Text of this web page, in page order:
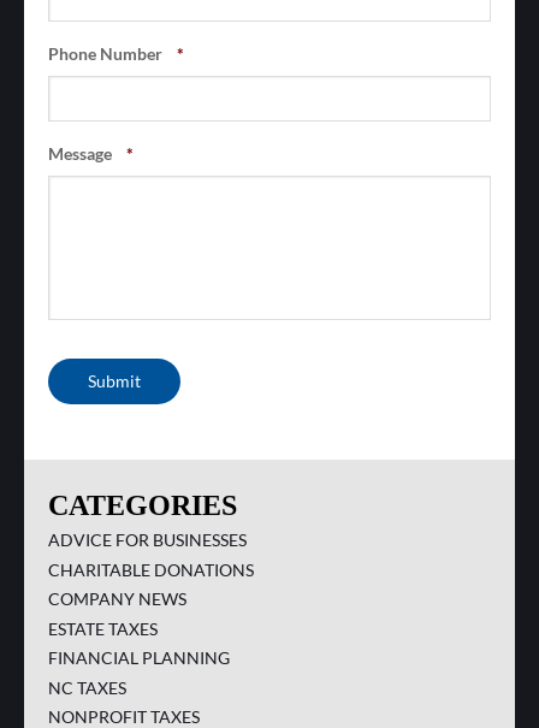
Phone Number *
Message *
Submit
CATEGORIES
ADVICE FOR BUSINESSES
CHARITABLE DONATIONS
COMPANY NEWS
ESTATE TAXES
FINANCIAL PLANNING
NC TAXES
NONPROFIT TAXES